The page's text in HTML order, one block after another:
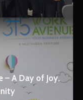
– A Day of Joy,